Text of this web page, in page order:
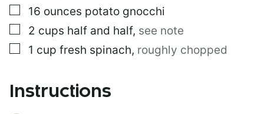
▢
16 ounces potato gnocchi
▢
2 cups half and half, see note
▢
1 cup fresh spinach, roughly chopped
Instructions